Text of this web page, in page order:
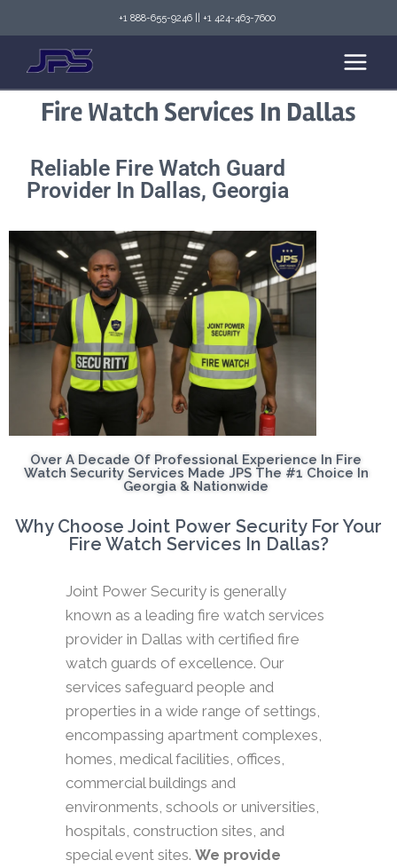
+1 888-655-9246 +1 424-463-7600
Fire Watch Services In Dallas
Reliable Fire Watch Guard
Provider In Dallas, Georgia
Over A Decade Of Professional Experience In Fire
Watch Security Services Made JPS The #1 Choice In
Georgia & Nationwide
Why Choose Joint Power Security For Your
Fire Watch Services In Dallas?
Joint Power Security is generally
known as a leading fire watch services
provider in Dallas with certified fire
watch guards of excellence. Our
services safeguard people and
properties in a wide range of settings,
encompassing apartment complexes,
homes, medical facilities, offices,
commercial buildings and
environments, schools or universities,
hospitals, construction sites, and
special event sites. We provide